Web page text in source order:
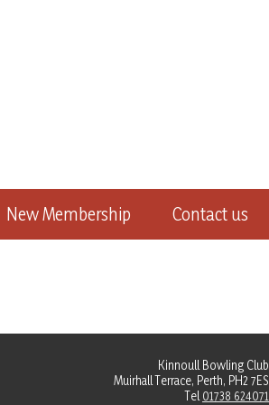
New Membership Contact us
Kinnoull Bowling Club
Muirhall Terrace, Perth, PH2 7ES
Tel 01738 624071